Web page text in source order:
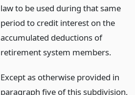
law to be used during that same
period to credit interest on the
accumulated deductions of
retirement system members.
Except as otherwise provided in
paragraph five of this subdivision,